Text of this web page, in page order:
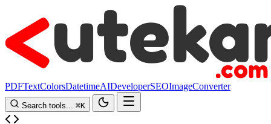
PDFTextColorsDatetimeAIDeveloperSEOImageConverter
Search tools... ⌘K